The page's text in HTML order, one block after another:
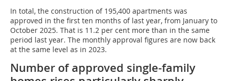
In total, the construction of 195,400 apartments was
approved in the first ten months of last year, from January to
October 2025. That is 11.2 per cent more than in the same
period last year. The monthly approval figures are now back
at the same level as in 2023.
Number of approved single-family